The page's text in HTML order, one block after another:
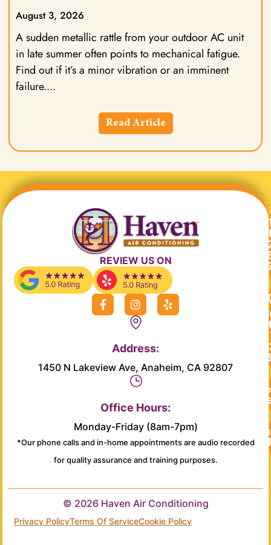
August 3, 2026
A sudden metallic rattle from your outdoor AC unit
in late summer often points to mechanical fatigue.
Find out if it’s a minor vibration or an imminent
failure.
Read Article
REVIEW US ON
F
a
c
o
k
I
n
s
t
g
r
a
m
Y
e
l
Address:
1450 N Lakeview Ave, Anaheim, CA 92807
Office Hours:
Monday-Friday (8am-7pm)
*Our phone calls and in-home appointments are audio recorded
for quality assurance and training purposes.
© 2026 Haven Air Conditioning
Privacy PolicyTerms Of ServiceCookie Policy